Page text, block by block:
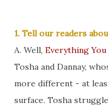
1. Tell our readers
A. Well, Everything You
Tosha and Dannay,
more different - at
surface. Tosha